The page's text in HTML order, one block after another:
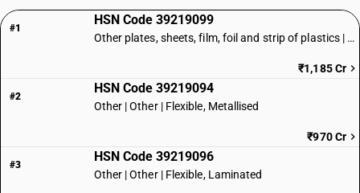
#1
HSN Code 39219099
Other plates, sheets, film, foil and strip of plastics | Other
₹1,185 Cr
#2
HSN Code 39219094
Other | Other | Flexible, Metallised
₹970 Cr
#3
HSN Code 39219096
Other | Other | Flexible, Laminated